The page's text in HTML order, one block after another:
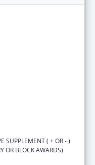
SUPPLEMENT ( + OR - )
OR BLOCK AWARDS)